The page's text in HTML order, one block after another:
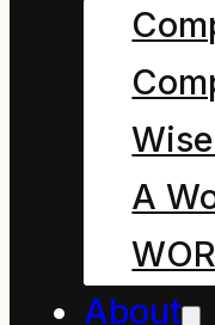
A
About
child?